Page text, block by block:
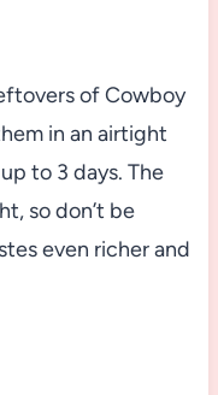
of Cowboy
in an airtight
to 3 days. The
so don’t be
even richer and